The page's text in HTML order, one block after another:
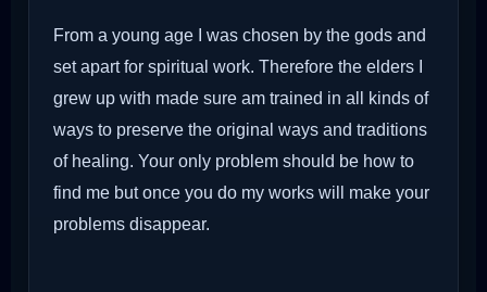
From a young age I was chosen by the gods and
set apart for spiritual work. Therefore the elders I
grew up with made sure am trained in all kinds of
ways to preserve the original ways and traditions
of healing. Your only problem should be how to
find me but once you do my works will make your
problems disappear.